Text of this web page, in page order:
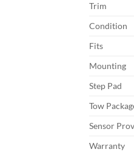
Trim
Condition
Fits
Mounting
Step Pad
Tow
Sensor
Warranty